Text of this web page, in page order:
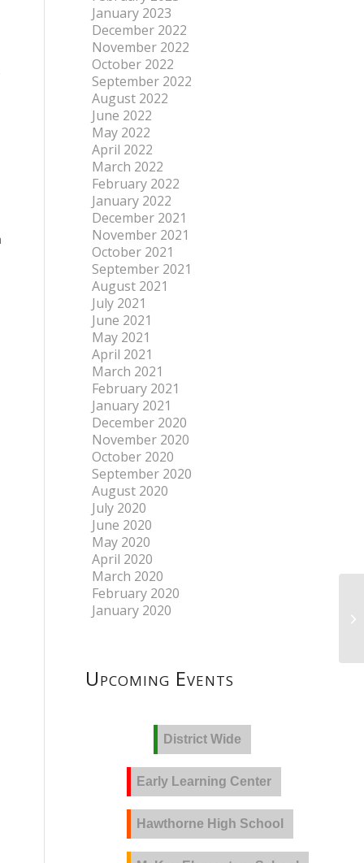
January 2023
December 2022
November 2022
October 2022
September 2022
August 2022
June 2022
May 2022
April 2022
March 2022
February 2022
January 2022
December 2021
November 2021
October 2021
September 2021
August 2021
July 2021
June 2021
May 2021
April 2021
March 2021
February 2021
January 2021
December 2020
November 2020
October 2020
September 2020
August 2020
July 2020
June 2020
May 2020
April 2020
March 2020
February 2020
January 2020
Upcoming Events
District Wide
Early Learning Center
Hawthorne High School